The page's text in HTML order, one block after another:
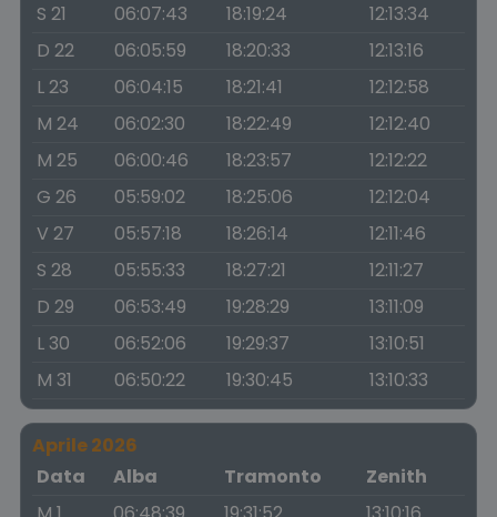
S 21
06:07:43 18:19:24
12:13:34
D 22
06:05:59 18:20:33
12:13:16
L 23
06:04:15 18:21:41
12:12:58
M 24
06:02:30 18:22:49
12:12:40
M 25
06:00:46 18:23:57
12:12:22
G 26
05:59:02 18:25:06
12:12:04
V 27
05:57:18 18:26:14
12:11:46
S 28
05:55:33 18:27:21
12:11:27
D 29
06:53:49 19:28:29
13:11:09
L 30
06:52:06 19:29:37
13:10:51
M 31
06:50:22 19:30:45 13:10:33
Aprile 2026
Data
Alba Tramonto
Zenith